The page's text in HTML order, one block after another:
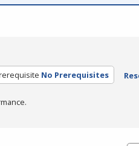
No Prerequisites